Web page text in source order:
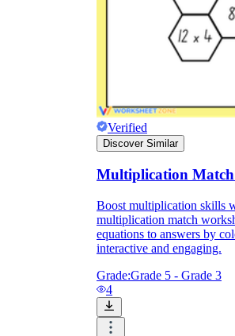
Verified
Discover Similar
Multiplication Match
Boost multiplication skills
multiplication match
equations to answers by
interactive and engaging.
Grade:Grade 5 - Grade 3
4